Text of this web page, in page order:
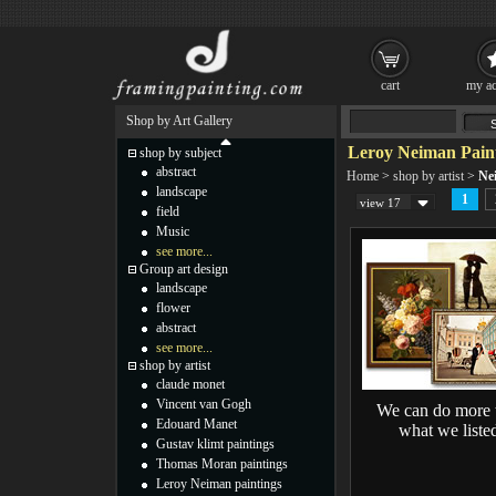
Leroy Neiman
Home > shop by artist >
view 17 1
We can do more
what we
Shop by Art Gallery
shop by subject
abstract
landscape
field
Music
see more...
Group art design
landscape
flower
abstract
see more...
shop by artist
claude monet
Vincent van Gogh
Edouard Manet
Gustav klimt paintings
Thomas Moran paintings
Leroy Neiman paintings
cart my